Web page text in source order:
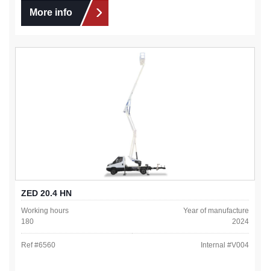
More info
ZED 20.4 HN
Working hours
180
Year of manufacture
2024
Ref #6560 Internal #V004